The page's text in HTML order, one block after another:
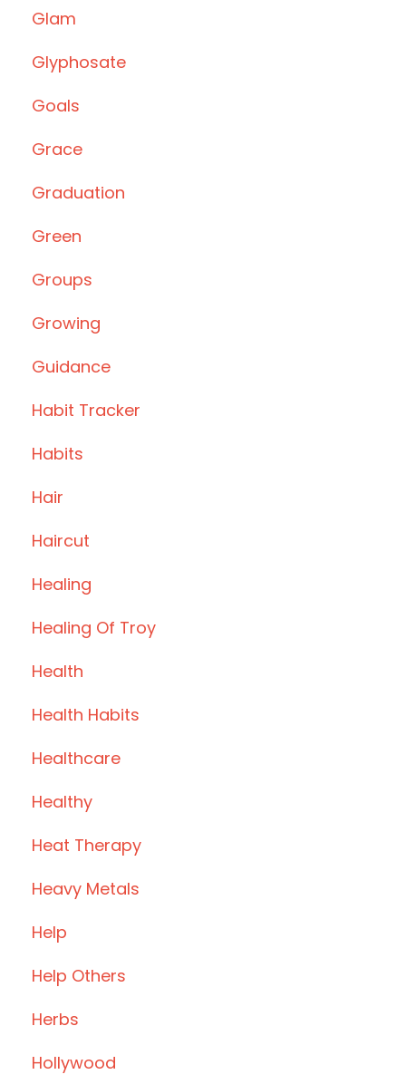
Glam
Glyphosate
Goals
Grace
Graduation
Green
Groups
Growing
Guidance
Habit Tracker
Habits
Hair
Haircut
Healing
Healing Of Troy
Health
Health Habits
Healthcare
Healthy
Heat Therapy
Heavy Metals
Help
Help Others
Herbs
Hollywood